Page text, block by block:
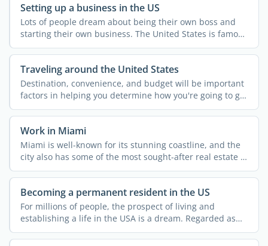
Setting up a business in the US
Lots of people dream about being their own boss and
starting their own business. The United States is famous
for ...
Traveling around the United States
Destination, convenience, and budget will be important
factors in helping you determine how you're going to get
...
Work in Miami
Miami is well-known for its stunning coastline, and the
city also has some of the most sought-after real estate in
...
Becoming a permanent resident in the US
For millions of people, the prospect of living and
establishing a life in the USA is a dream. Regarded as
the land ...